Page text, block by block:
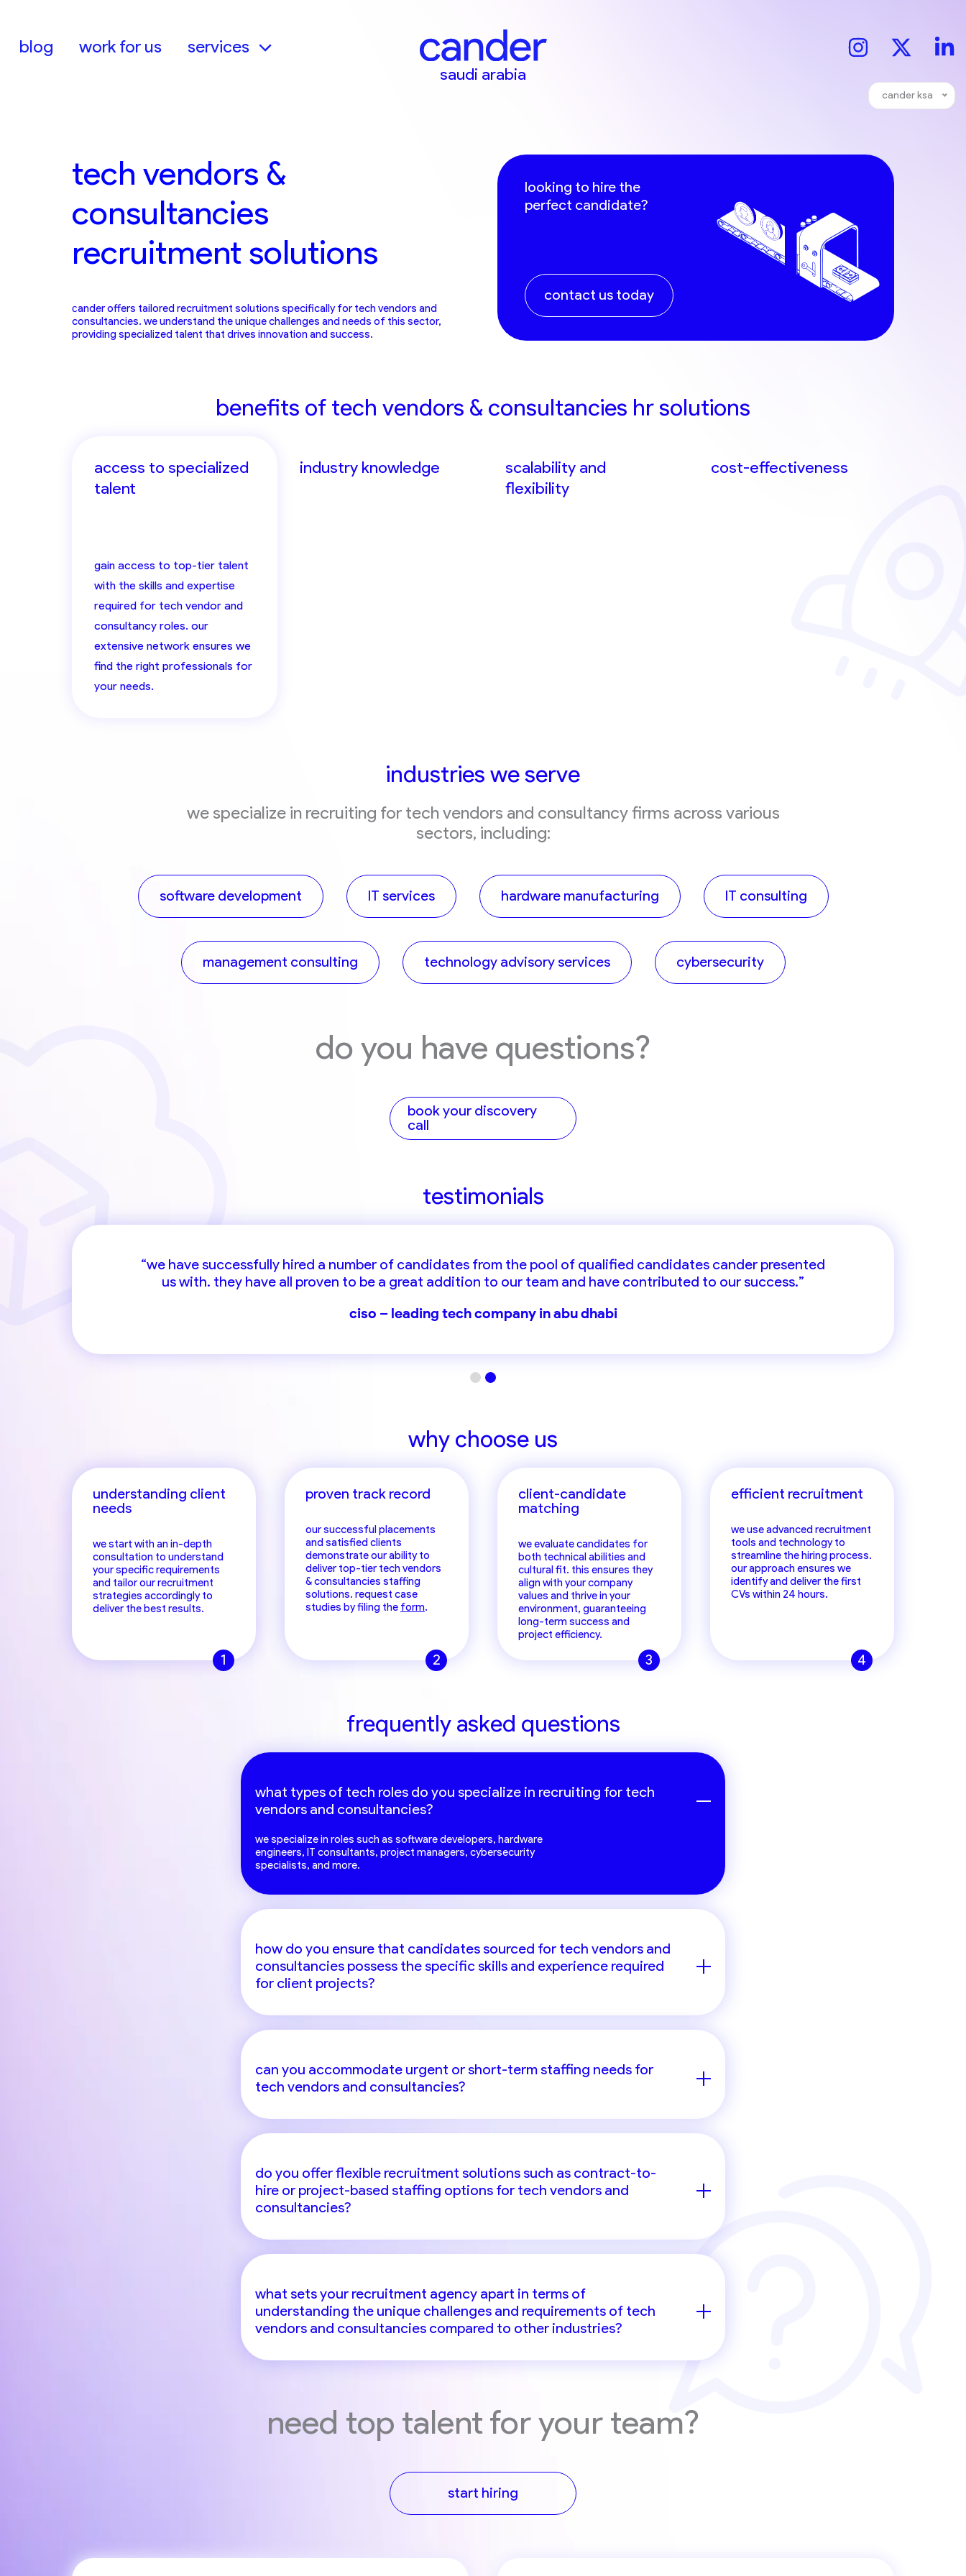
contentblog work for us services
saudi arabia
cander ksa
tech vendors &
consultancies
recruitment solutions
сander offers tailored recruitment solutions specifically for tech vendors and
consultancies. we understand the unique challenges and needs of this sector,
providing specialized talent that drives innovation and success.
looking to hire the
perfect candidate?
contact us today
benefits of tech vendors & consultancies hr solutions
access to specialized
talent
gain access to top-tier talent
with the skills and expertise
required for tech vendor and
consultancy roles. our
extensive network ensures we
find the right professionals for
your needs.
industry knowledge
scalability and
flexibility
cost-effectiveness
industries we serve
we specialize in recruiting for tech vendors and consultancy firms across various
sectors, including:
software development IT services hardware manufacturing IT consulting
management consulting technology advisory services cybersecurity
do you have questions?
book your discovery
call
testimonials
“cander is a highly valued recruitment partner whom i can always rely on for support in identifying high-caliber
individuals who fulfill our needs for positions across the gulf region.”
head of HR – one of the world’s largest consulting firms
“we have successfully hired a number of candidates from the pool of qualified candidates cander presented
us with. they have all proven to be a great addition to our team and have contributed to our success.”
ciso – leading tech company in abu dhabi
why choose us
understanding client
needs
we start with an in-depth
consultation to understand
your specific requirements
and tailor our recruitment
strategies accordingly to
deliver the best results.
1
proven track record
our successful placements
and satisfied clients
demonstrate our ability to
deliver top-tier tech vendors
& consultancies staffing
solutions. request case
studies by filing the form.
2
client-candidate
matching
we evaluate candidates for
both technical abilities and
cultural fit. this ensures they
align with your company
values and thrive in your
environment, guaranteeing
long-term success and
project efficiency.
3
efficient recruitment
we use advanced recruitment
tools and technology to
streamline the hiring process.
our approach ensures we
identify and deliver the first
CVs within 24 hours.
4
frequently asked questions
what types of tech roles do you specialize in recruiting for tech
vendors and consultancies?
we specialize in roles such as software developers, hardware
engineers, IT consultants, project managers, cybersecurity
specialists, and more.
how do you ensure that candidates sourced for tech vendors and
consultancies possess the specific skills and experience required
for client projects?
can you accommodate urgent or short-term staffing needs for
tech vendors and consultancies?
do you offer flexible recruitment solutions such as contract-to-
hire or project-based staffing options for tech vendors and
consultancies?
what sets your recruitment agency apart in terms of
understanding the unique challenges and requirements of tech
vendors and consultancies compared to other industries?
need top talent for your team?
start hiring